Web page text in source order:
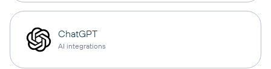
ChatGPT
AI integrations